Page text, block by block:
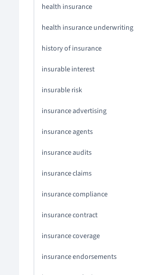
health insurance
health insurance underwriting
history of insurance
insurable interest
insurable risk
insurance advertising
insurance agents
insurance audits
insurance claims
insurance compliance
insurance contract
insurance coverage
insurance endorsements